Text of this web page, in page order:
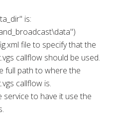
is:
file to specify that the
callflow should be used.
full path to where the
callflow is.
service to have it use the